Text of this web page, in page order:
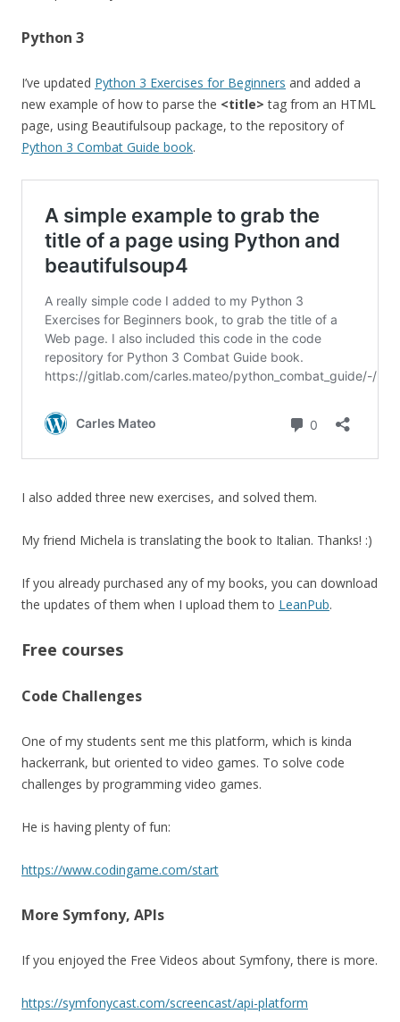
Python 3
I’ve updated Python 3 Exercises for Beginners and added a
new example of how to parse the <title> tag from an HTML
page, using Beautifulsoup package, to the repository of
Python 3 Combat Guide book.
I also added three new exercises, and solved them.
My friend Michela is translating the book to Italian. Thanks! :)
If you already purchased any of my books, you can download
the updates of them when I upload them to LeanPub.
Free courses
Code Challenges
One of my students sent me this platform, which is kinda
hackerrank, but oriented to video games. To solve code
challenges by programming video games.
He is having plenty of fun:
https://www.codingame.com/start
More Symfony, APIs
If you enjoyed the Free Videos about Symfony, there is more.
https://symfonycast.com/screencast/api-platform